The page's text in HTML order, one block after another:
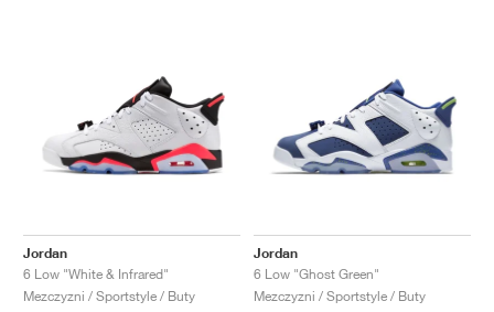
Jordan
6 Low "White & Infrared"
Mezczyzni / Sportstyle / Buty
Jordan
6 Low "Ghost Green"
Mezczyzni / Sportstyle / Buty